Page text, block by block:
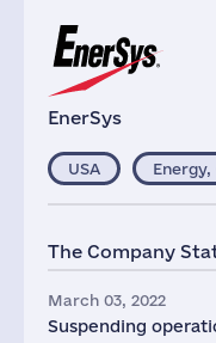
EnerSys
USA
The Company
March 03, 2022
Suspending